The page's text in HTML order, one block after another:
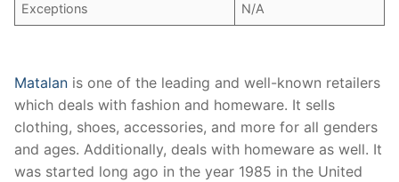
Exceptions N/A
Matalan is one of the leading and well-known retailers
which deals with fashion and homeware. It sells
clothing, shoes, accessories, and more for all genders
and ages. Additionally, deals with homeware as well. It
was started long ago in the year 1985 in the United